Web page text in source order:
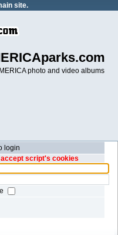
site.
photo and video albums
login
script's cookies